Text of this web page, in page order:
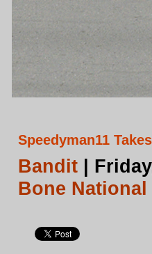
Speedyman11
Bandit |
Bone National